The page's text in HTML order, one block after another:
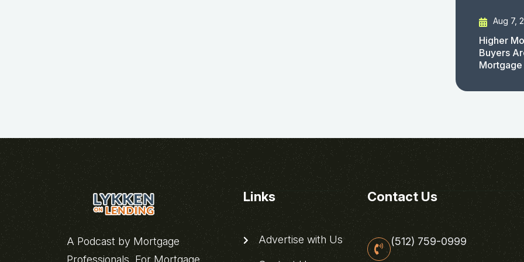
Aug 7,
Higher
Buyers
A Podcast by Mortgage
Professionals, For Mortgage
Links
Advertise with Us
Contact Us
(512) 759-0999